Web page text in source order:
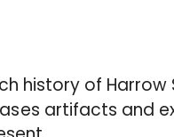
history of
artifacts and